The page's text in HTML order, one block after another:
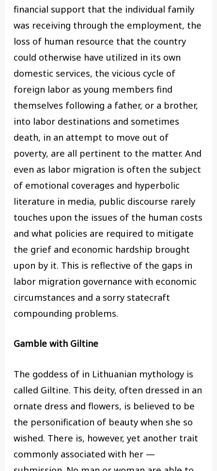
financial support that the individual family
was receiving through the employment, the
loss of human resource that the country
could otherwise have utilized in its own
domestic services, the vicious cycle of
foreign labor as young members find
themselves following a father, or a brother,
into labor destinations and sometimes
death, in an attempt to move out of
poverty, are all pertinent to the matter. And
even as labor migration is often the subject
of emotional coverages and hyperbolic
literature in media, public discourse rarely
touches upon the issues of the human costs
and what policies are required to mitigate
the grief and economic hardship brought
upon by it. This is reflective of the gaps in
labor migration governance with economic
circumstances and a sorry statecraft
compounding problems.
Gamble with Giltine
The goddess of in Lithuanian mythology is
called Giltine. This deity, often dressed in an
ornate dress and flowers, is believed to be
the personification of beauty when she so
wished. There is, however, yet another trait
commonly associated with her —